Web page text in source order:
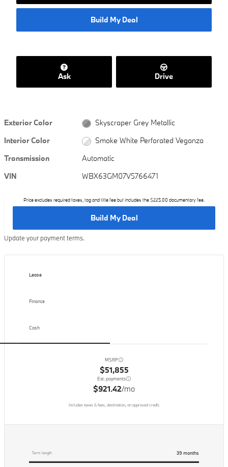
Build My Deal
Ask Drive
Exterior Color
Skyscraper Grey Metallic
Interior Color
Smoke White Perforated Veganza
Transmission
Automatic
VIN
WBX63GM07V5766471
Price excludes required taxes, tag and title fee but includes the $225.00 documentary fee.
Build My Deal
Update your payment terms.
Lease
Finance
Cash
MSRP
$51,855
Est. payments
$921.42/mo
Includes taxes & fees, destination, on approved credit.
Term length 39 months